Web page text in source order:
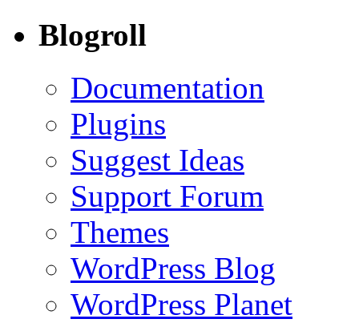
Blogroll
Documentation
Plugins
Suggest Ideas
Support Forum
Themes
WordPress Blog
WordPress Planet